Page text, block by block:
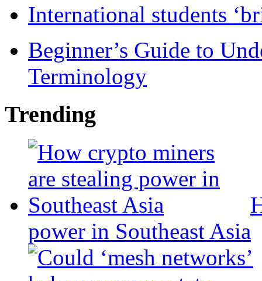
International students
Beginner’s Guide to
Terminology
Trending
power in Southeast Asia